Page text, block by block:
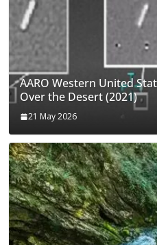
AARO Western United
Over the Desert (2021)
21 May 2026